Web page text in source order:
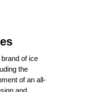
of ice
the
of an all-